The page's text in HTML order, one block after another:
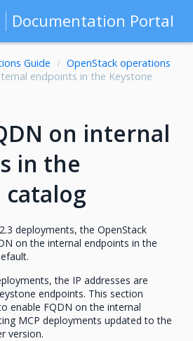
Documentation Portal
Guide
OpenStack operations
endpoints in the Keystone
on internal
in the
catalog
deployments, the OpenStack
on the internal endpoints in the
the IP addresses are
endpoints. This section
enable FQDN on the internal
MCP deployments updated to the
version.